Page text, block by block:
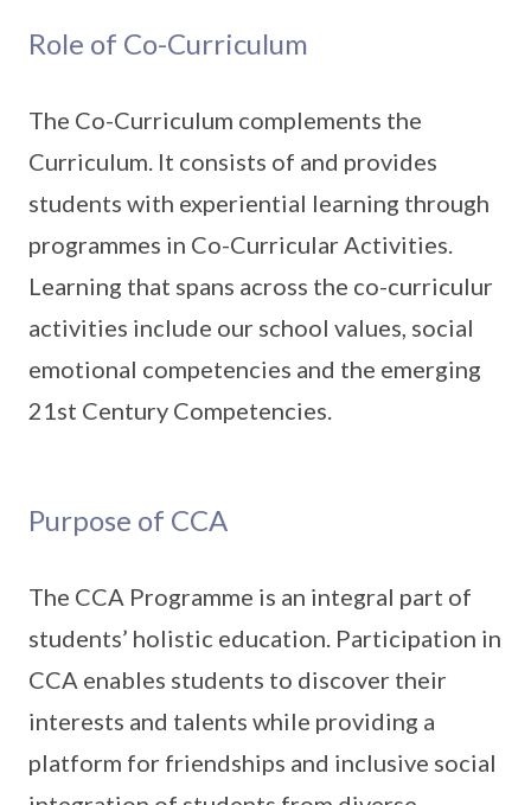
Role of Co-Curriculum
The Co-Curriculum complements the
Curriculum. It consists of and provides
students with experiential learning through
programmes in Co-Curricular Activities.
Learning that spans across the co-curriculur
activities include our school values, social
emotional competencies and the emerging
21st Century Competencies.
Purpose of CCA
The CCA Programme is an integral part of
students’ holistic education. Participation in
CCA enables students to discover their
interests and talents while providing a
platform for friendships and inclusive social